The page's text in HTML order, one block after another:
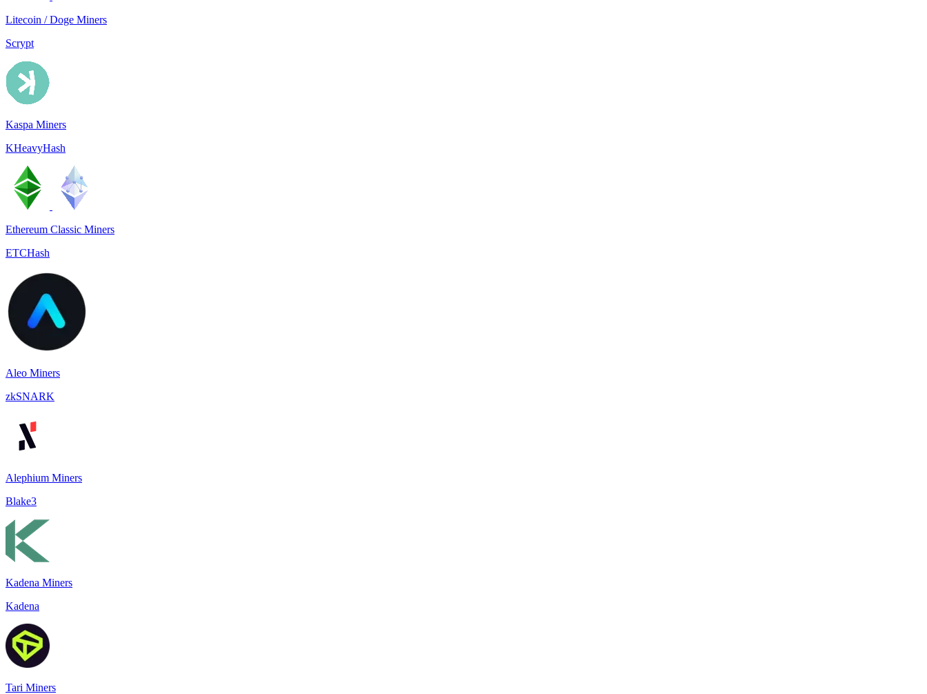
Litecoin / Doge Miners
Scrypt
Kaspa Miners
KHeavyHash
Ethereum Classic Miners
ETCHash
Aleo Miners
zkSNARK
Alephium Miners
Blake3
Kadena Miners
Kadena
Tari Miners